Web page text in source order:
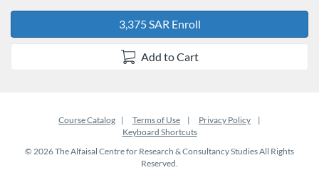
3,375 SAR Enroll
Add to Cart
Course Catalog Terms of Use
Privacy Policy
Keyboard Shortcuts
© 2026 The Alfaisal Centre for Research & Consultancy Studies All Rights
Reserved.